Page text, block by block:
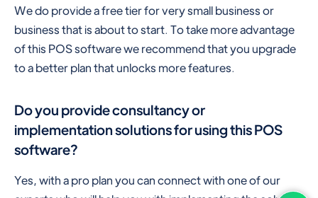
We do provide a free tier for very small business or
business that is about to start. To take more advantage
of this POS software we recommend that you upgrade
to a better plan that unlocks more features.
Do you provide consultancy or
implementation solutions for using this POS
software?
Yes, with a pro plan you can connect with one of our